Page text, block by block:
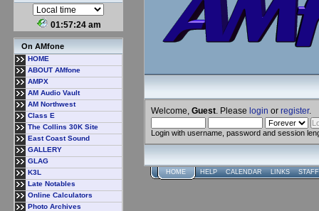
01:57:24 am
On AMfone
HOME
ABOUT AMfone
AMPX
AM Audio Vault
AM Northwest
Class E
The Collins 30K Site
East Coast Sound
GALLERY
GLAG
K3L
Late Notables
Online Calculators
Photo Archives
Welcome, Guest . Please login or register.
Login with username, password and session
HOME HELP CALENDAR LINKS